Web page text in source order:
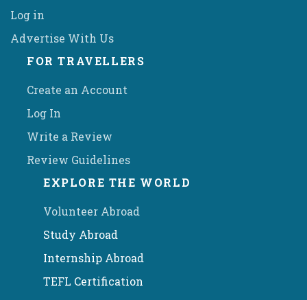
Log in
Advertise With Us
FOR TRAVELLERS
Create an Account
Log In
Write a Review
Review Guidelines
EXPLORE THE WORLD
Volunteer Abroad
Study Abroad
Internship Abroad
TEFL Certification